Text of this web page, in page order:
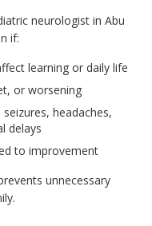
neurologist in Abu
if:
learning or daily life
or worsening
headaches,
delays
to improvement
unnecessary